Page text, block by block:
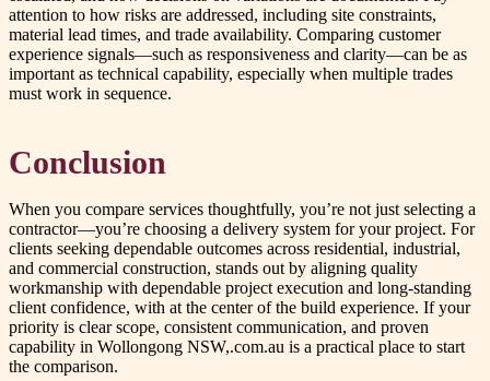
attention to how risks are addressed, including site constraints,
material lead times, and trade availability. Comparing customer
experience signals—such as responsiveness and clarity—can be as
important as technical capability, especially when multiple trades
must work in sequence.
Conclusion
When you compare services thoughtfully, you’re not just selecting a
contractor—you’re choosing a delivery system for your project. For
clients seeking dependable outcomes across residential, industrial,
and commercial construction, stands out by aligning quality
workmanship with dependable project execution and long-standing
client confidence, with at the center of the build experience. If your
priority is clear scope, consistent communication, and proven
capability in Wollongong NSW,.com.au is a practical place to start
the comparison.